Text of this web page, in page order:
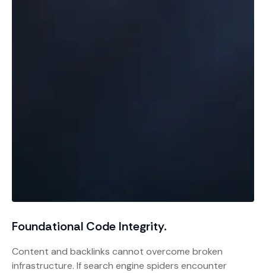
Foundational Code Integrity.
Content and backlinks cannot overcome broken
infrastructure. If search engine spiders encounter